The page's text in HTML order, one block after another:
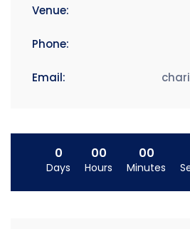
Venue:
Phone:
Email:
0
Days
00
Hours
00
Minutes